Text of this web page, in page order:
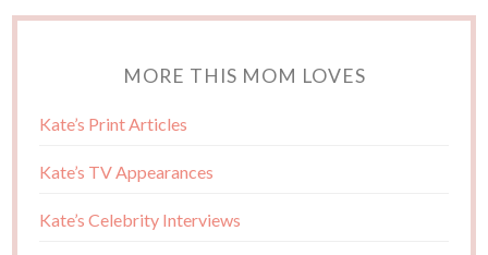
MORE THIS MOM LOVES
Kate’s Print Articles
Kate’s TV Appearances
Kate’s Celebrity Interviews